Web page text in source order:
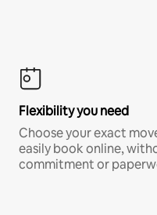
Flexibility you need
Choose your exact
easily book online,
commitment or